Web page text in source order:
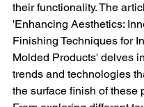
their functionality. The
'Enhancing Aesthetics:
Finishing Techniques for
Molded Products' delves
trends and technologies
the surface finish of these